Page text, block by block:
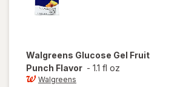
Walgreens Glucose Gel Fruit
Punch Flavor - 1.1 fl oz
Walgreens